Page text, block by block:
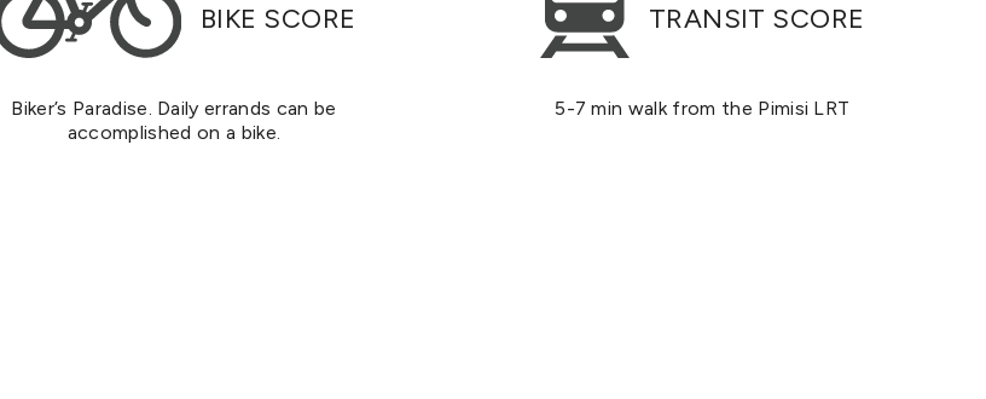
BIKE SCORE
Biker’s Paradise. Daily errands can be
accomplished on a bike.
TRANSIT SCORE
5-7 min walk from the Pimisi LRT